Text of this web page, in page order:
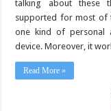
talking about these
supported for most of
one kind of personal
device. Moreover, it
Read More »